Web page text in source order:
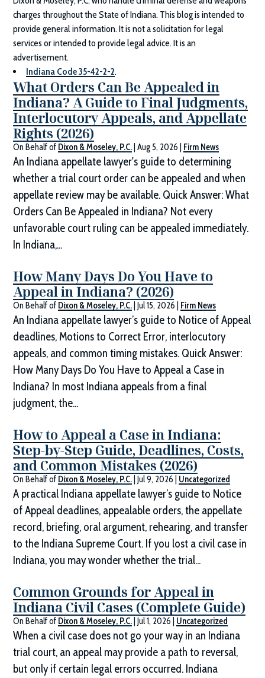
charges throughout the State of Indiana. This blog is intended to
provide general information. It is not a solicitation for legal
services or intended to provide legal advice. It is an
advertisement.
Indiana Code 35-42-2-2.
What Orders Can Be Appealed in
Indiana? A Guide to Final Judgments,
Interlocutory Appeals, and Appellate
Rights (2026)
On Behalf of Dixon & Moseley, P.C. |Aug 5, 2026 Firm News
An Indiana appellate lawyer's guide to determining
whether a trial court order can be appealed and when
appellate review may be available. Quick Answer: What
Orders Can Be Appealed in Indiana? Not every
unfavorable court ruling can be appealed immediately.
In Indiana,...
How Many Days Do You Have to
Appeal in Indiana? (2026)
On Behalf of Dixon & Moseley, P.C. |Jul 15, 2026 Firm News
An Indiana appellate lawyer’s guide to Notice of Appeal
deadlines, Motions to Correct Error, interlocutory
appeals, and common timing mistakes. Quick Answer:
How Many Days Do You Have to Appeal a Case in
Indiana? In most Indiana appeals from a final
judgment, the...
How to Appeal a Case in Indiana:
Step-by-Step Guide, Deadlines, Costs,
and Common Mistakes (2026)
On Behalf of Dixon & Moseley, P.C. |Jul 9, 2026 Uncategorized
A practical Indiana appellate lawyer’s guide to Notice
of Appeal deadlines, appealable orders, the appellate
record, briefing, oral argument, rehearing, and transfer
to the Indiana Supreme Court. If you lost a civil case in
Indiana, you may wonder whether the trial...
Common Grounds for Appeal in
Indiana Civil Cases (Complete Guide)
On Behalf of Dixon & Moseley, P.C. |Jul 1, 2026 Uncategorized
When a civil case does not go your way in an Indiana
trial court, an appeal may provide a path to reversal,
but only if certain legal errors occurred. Indiana